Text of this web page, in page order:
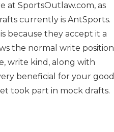
at SportsOutlaw.com, as
currently is AntSports.
because they accept it a
the normal write position
write kind, along with
beneficial for your good
took part in mock drafts.